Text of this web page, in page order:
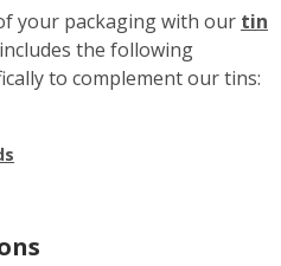
your packaging with our tin
the following
to complement our tins: